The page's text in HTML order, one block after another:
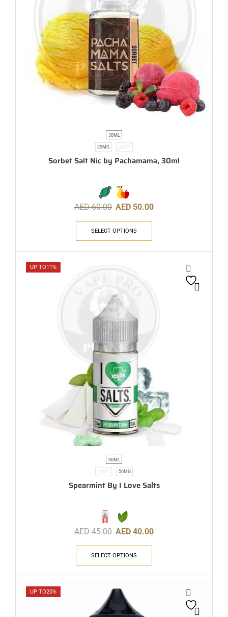
30ML
25MG 50MG
Sorbet Salt Nic by Pachamama, 30ml
AED60.00 AED 50.00
SELECT OPTIONS
UP TO11%
30ML
25MG 50MG
Spearmint By I Love Salts
AED45.00 AED 40.00
SELECT OPTIONS
UP TO20%